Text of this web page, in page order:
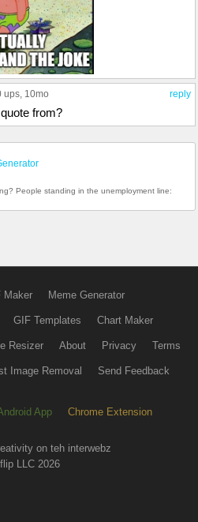
reply
ups, 10mo
from?
People standing in the unemployment line:
Maker Meme Generator
GIF Templates Chart Maker
Resizer About Privacy Terms
Image Removal Send Feedback
App Chrome Extension
on teh interwebz
LLC 2026